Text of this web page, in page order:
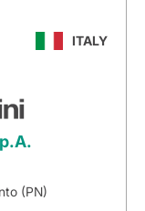
ITALY
(PN)